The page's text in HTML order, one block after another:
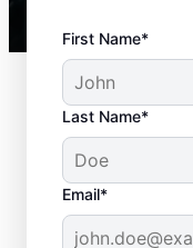
First Name*
Last Name*
Email*